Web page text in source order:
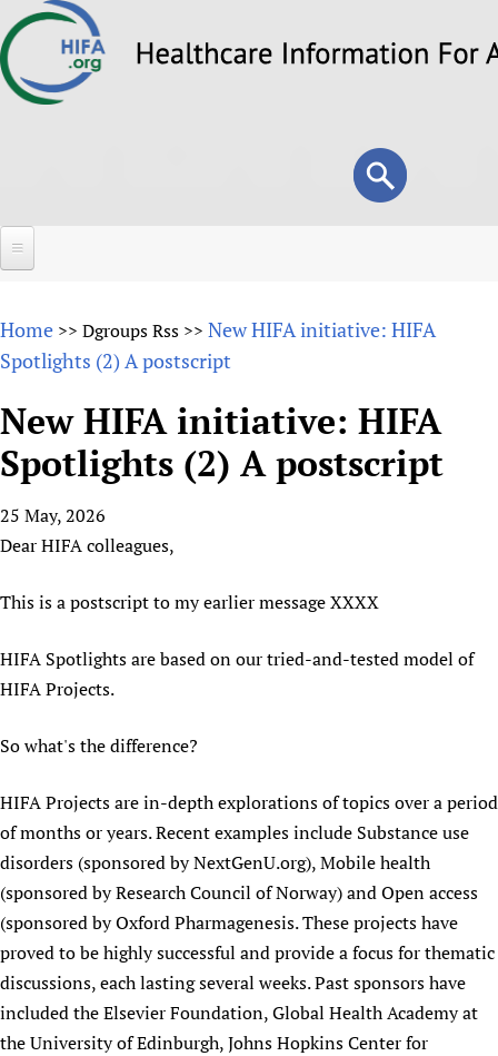
to
Search
form
Search
About
Why HIFA is needed
Vision and Strategy
HIFA in Official Relations with WHO
Testimonials
HIFA & global health CoPs
Publications
HIFA (Healthcare Information For All)
How to use the HIFA forums
CHIFA (child health and rights)
HIFA-French
HIFA-Portuguese
HIFA-Zambia 2011-2024
Projects
Evidence-informed policy
Open access
*Sponsorship opportunities
Citizens, Parents and Children
Evidence-Informed Policy and Practice
Community Health Workers
Multilingualism
Prescribers and users of medicines
Evaluating Impact
Mobile HIFA (mHIFA)
Access to Health Research
Communicating health research
COVID-19
Essential Health Services and COVID-19
Family Planning
Health Partnerships
Learning for Quality Health Services
Newborn Care
People
List view
Fundraising Working Group
Main Steering Group
Members
Social Media Working Group
Volunteers
Collaborate
Contact us
Donate
How you can help
Link to us
Partners
Supporting Organisations
List view
News
Join
Join HIFA
Junte-se ao HIFA-Portuguese
Rejoignez HIFA-Français
Únase a HIFA-Español
Home >> Dgroups Rss >> New HIFA initiative: HIFA
Spotlights (2) A postscript
New HIFA initiative: HIFA
Spotlights (2) A postscript
25 May, 2026
Dear HIFA colleagues,
This is a postscript to my earlier message XXXX
HIFA Spotlights are based on our tried-and-tested model of
HIFA Projects.
So what's the difference?
HIFA Projects are in-depth explorations of topics over a period
of months or years. Recent examples include Substance use
disorders (sponsored by NextGenU.org), Mobile health
(sponsored by Research Council of Norway) and Open access
(sponsored by Oxford Pharmagenesis. These projects have
proved to be highly successful and provide a focus for thematic
discussions, each lasting several weeks. Past sponsors have
included the Elsevier Foundation, Global Health Academy at
the University of Edinburgh, Johns Hopkins Center for